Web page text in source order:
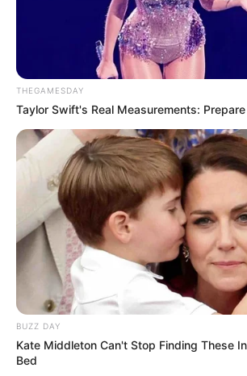
THEGAMESDAY
Taylor Swift's Real Measurements:
BUZZ DAY
Kate Middleton Can't Stop Finding These
Bed